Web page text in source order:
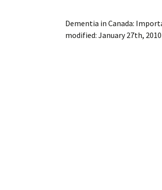
Dementia in Canada:
modified: January 27th, 2010